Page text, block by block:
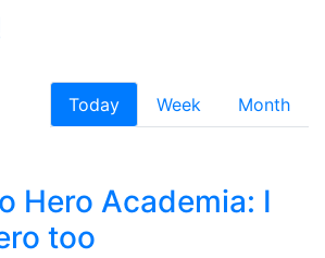
Today Week
Month
Hero Academia: I
too